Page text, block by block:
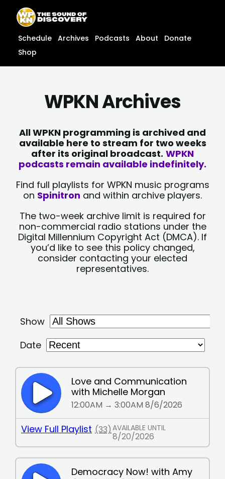
content
content
Schedule Archives Podcasts About
Donate
Shop
WPKN Archives
All WPKN programming is archived and
available here to stream for two weeks
after its original broadcast. WPKN
podcasts remain available indefinitely.
Find full playlists for WPKN music programs
on Spinitron and within archive players.
The two-week archive limit is required for
non-commercial radio stations under the
Digital Millennium Copyright Act (DMCA). If
you’d like to see this policy changed,
consider contacting your elected
representatives.